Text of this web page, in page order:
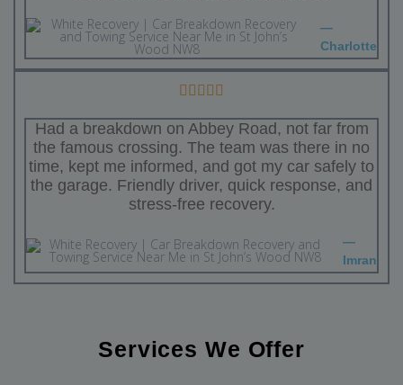
—
Charlotte
Had a breakdown on Abbey Road, not far from
the famous crossing. The team was there in no
time, kept me informed, and got my car safely to
the garage. Friendly driver, quick response, and
stress-free recovery.
—
Imran
Services We Offer